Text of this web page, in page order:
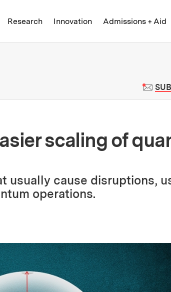
Research Innovation Admissions + Aid
News | Massachusetts
scaling of
usually cause disruptions,
operations.